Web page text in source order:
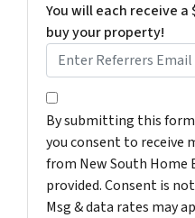
You will each receive
buy your property!
By submitting this
By submitting this
you consent to receive
from New South Home
provided. Consent is
Msg & data rates may